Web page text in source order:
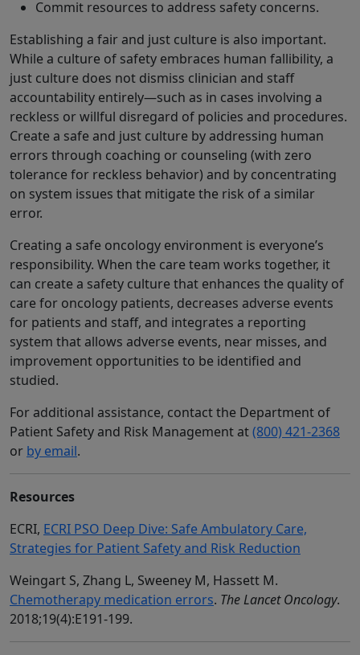
Commit resources to address safety concerns.
Establishing a fair and just culture is also important.
While a culture of safety embraces human fallibility, a
just culture does not dismiss clinician and staff
accountability entirely—such as in cases involving a
reckless or willful disregard of policies and procedures.
Create a safe and just culture by addressing human
errors through coaching or counseling (with zero
tolerance for reckless behavior) and by concentrating
on system issues that mitigate the risk of a similar
error.
Creating a safe oncology environment is everyone’s
responsibility. When the care team works together, it
can create a safety culture that enhances the quality of
care for oncology patients, decreases adverse events
for patients and staff, and integrates a reporting
system that allows adverse events, near misses, and
improvement opportunities to be identified and
studied.
For additional assistance, contact the Department of
Patient Safety and Risk Management at(800) 421-2368
or by email.
Resources
ECRI, ECRI PSO Deep Dive: Safe Ambulatory Care,
Strategies for Patient Safety and Risk Reduction
Weingart S, Zhang L, Sweeney M, Hassett M.
Chemotherapy medication errors. The Lancet Oncology.
2018;19(4):E191-199.